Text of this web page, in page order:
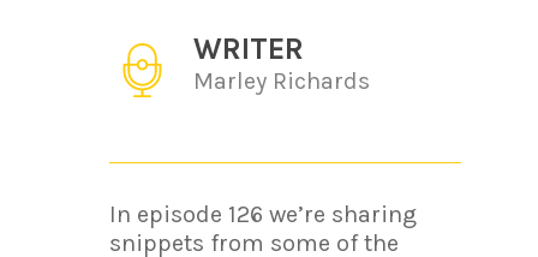
WRITER
Marley Richards
In episode 126 we’re sharing
snippets from some of the